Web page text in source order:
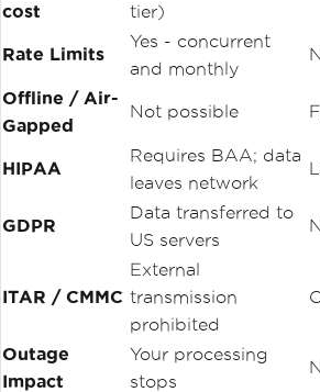
// Multi-barcode detection
var options new
Speed
ReadingSpeed
ExpectMultipleBarcodes
var
multiResults
"manifest.png" , options
cost
tier)
Rate Limits
Yes - concurrent
and monthly
Offline / Air-
Gapped
Not possible
HIPAA
Requires BAA; data
leaves network
GDPR
Data transferred to
US servers
ITAR / CMMC
External
transmission
prohibited
Outage
Impact
Your processing
stops